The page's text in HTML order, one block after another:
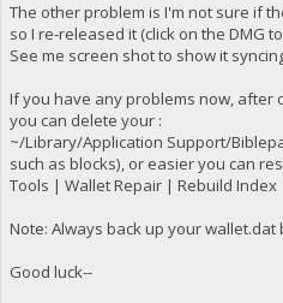
The other problem is I'm not sure if
so I re-released it (click on the DMG
See me screen shot to show it
If you have any problems now, after
you can delete your :
~/Library/Application Support/
such as blocks), or easier you can
Tools | Wallet Repair | Rebuild Index
Note: Always back up your
Good luck--